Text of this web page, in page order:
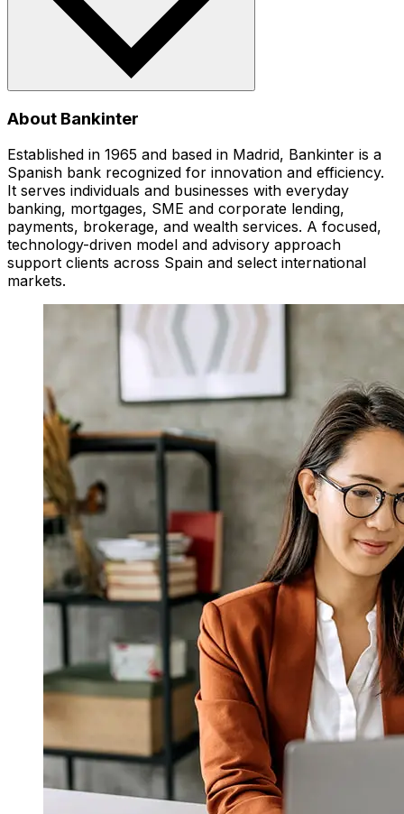
About Bankinter
Established in 1965 and based in Madrid, Bankinter is a
Spanish bank recognized for innovation and efficiency.
It serves individuals and businesses with everyday
banking, mortgages, SME and corporate lending,
payments, brokerage, and wealth services. A focused,
technology-driven model and advisory approach
support clients across Spain and select international
markets.